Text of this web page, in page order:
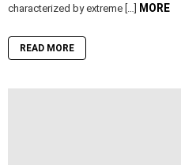
characterized by extreme […] MORE
READ MORE